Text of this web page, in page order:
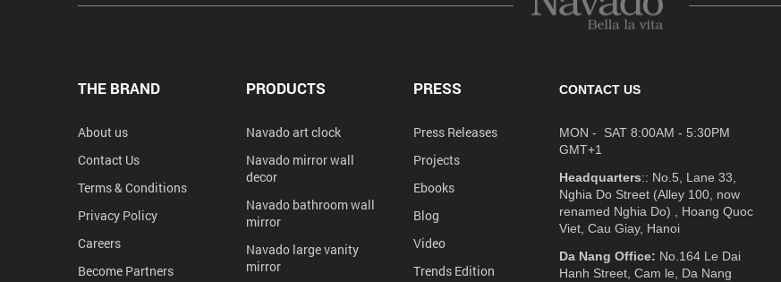
THE BRAND
About us
Contact Us
Terms & Conditions
Privacy Policy
Careers
Become Partners
PRODUCTS
Navado art clock
Navado mirror wall
decor
Navado bathroom wall
mirror
Navado large vanity
mirror
PRESS
Press Releases
Projects
Ebooks
Blog
Video
Trends Edition
CONTACT US
MON - SAT 8:00AM - 5:30PM
GMT+1
Headquarters:: No.5, Lane 33,
Nghia Do Street (Alley 100, now
renamed Nghia Do) , Hoang Quoc
Viet, Cau Giay, Hanoi
Da Nang Office: No.164 Le Dai
Hanh Street, Cam le, Da Nang